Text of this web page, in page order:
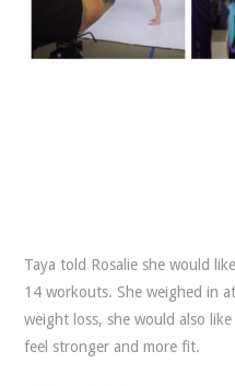
Taya told Rosalie she would
14 workouts. She weighed in
weight loss, she would also
feel stronger and more fit.